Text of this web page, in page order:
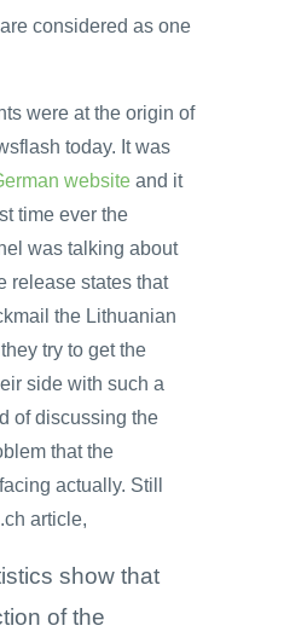
considered as one
were at the origin of
today. It was
website and it
time ever the
was talking about
release states that
the Lithuanian
try to get the
side with such a
of discussing the
that the
actually. Still
article,
show that
of the